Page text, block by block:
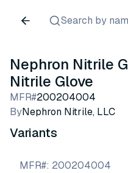
Search by
Nephron Nitrile
Nitrile Glove
MFR#200204004
ByNephron Nitrile, LLC
Variants
MFR#: 200204004